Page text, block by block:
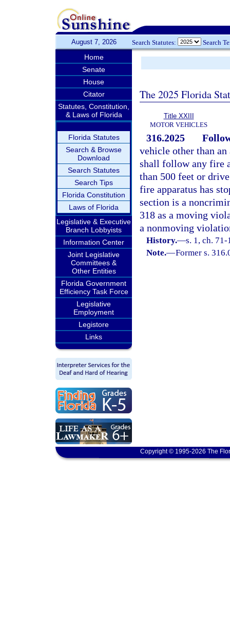
August 7, 2026 Search Statutes: Search
Home
Senate
House
Citator
Statutes, Constitution,
& Laws of Florida
Florida Statutes
Search & Browse
Download
Search Statutes
Search Tips
Florida Constitution
Laws of Florida
Legislative & Executive
Branch Lobbyists
Information Center
Joint Legislative
Committees &
Other Entities
Florida Government
Efficiency Task Force
Legislative
Employment
Legistore
Links
The 2025 Florida
Title XXIII
MOTOR VEHICLES
316.2025
vehicle other than
shall follow any fire
than 500 feet or
fire apparatus has
section is a
318 as a moving
a nonmoving
History.—s. 1, ch.
Note.—Former s.
Copyright © 1995-2026 The